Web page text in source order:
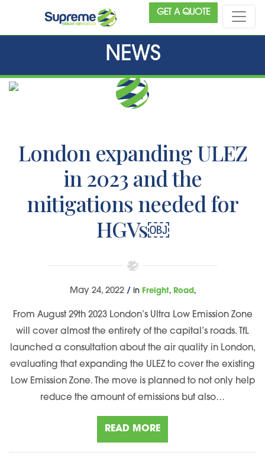
GET A QUOTE
NEWS
London expanding ULEZ
in 2023 and the
mitigations needed for
HGVs￼
May 24, 2022/ in Freight, Road,
From August 29th 2023 London’s Ultra Low Emission Zone
will cover almost the entirety of the capital’s roads. TfL
launched a consultation about the air quality in London,
evaluating that expanding the ULEZ to cover the existing
Low Emission Zone. The move is planned to not only help
reduce the amount of emissions but also…
READ MORE